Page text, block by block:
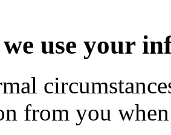
use your
from you